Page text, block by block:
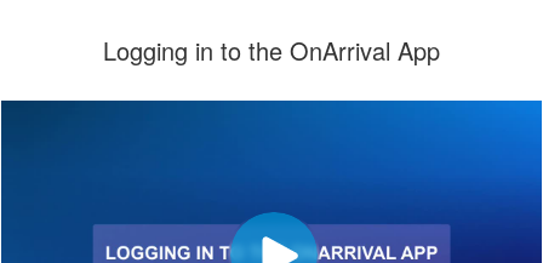
Logging in to the OnArrival App